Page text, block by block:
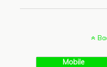
Mobile